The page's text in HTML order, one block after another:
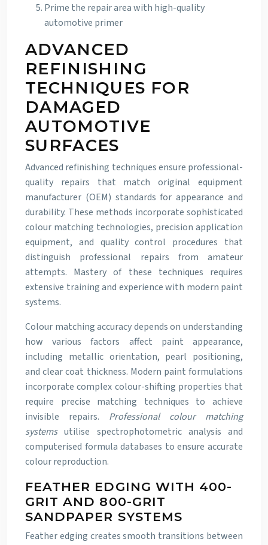
Prime the repair area with high-quality
automotive primer
ADVANCED
REFINISHING
TECHNIQUES FOR
DAMAGED
AUTOMOTIVE
SURFACES
Advanced refinishing techniques ensure professional-
quality repairs that match original equipment
manufacturer (OEM) standards for appearance and
durability. These methods incorporate sophisticated
colour matching technologies, precision application
equipment, and quality control procedures that
distinguish professional repairs from amateur
attempts. Mastery of these techniques requires
extensive training and experience with modern paint
systems.
Colour matching accuracy depends on understanding
how various factors affect paint appearance,
including metallic orientation, pearl positioning,
and clear coat thickness. Modern paint formulations
incorporate complex colour-shifting properties that
require precise matching techniques to achieve
invisible repairs. Professional colour matching
systemsutilise spectrophotometric analysis and
computerised formula databases to ensure accurate
colour reproduction.
FEATHER EDGING WITH 400-
GRIT AND 800-GRIT
SANDPAPER SYSTEMS
Feather edging creates smooth transitions between